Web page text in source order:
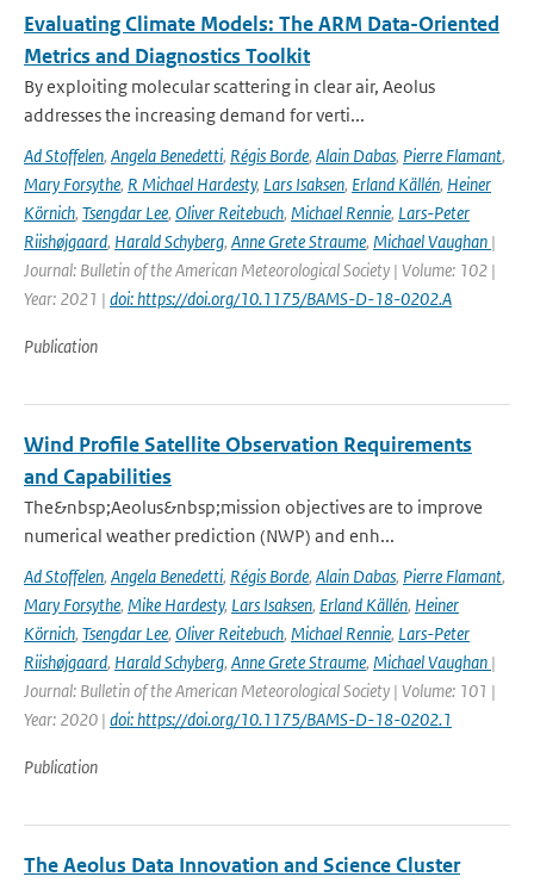
Evaluating Climate Models: The ARM Data-Oriented
Metrics and Diagnostics Toolkit
By exploiting molecular scattering in clear air, Aeolus
addresses the increasing demand for verti...
Ad Stoffelen, Angela Benedetti, Régis Borde, Alain Dabas, Pierre Flamant,
Mary Forsythe, R Michael Hardesty, Lars Isaksen, Erland Källén, Heiner
Körnich, Tsengdar Lee, Oliver Reitebuch, Michael Rennie, Lars-Peter
Riishøjgaard, Harald Schyberg, Anne Grete Straume, Michael Vaughan |
Journal: Bulletin of the American Meteorological Society | Volume: 102 |
Year: 2021 | doi: https://doi.org/10.1175/BAMS-D-18-0202.A
Publication
Wind Profile Satellite Observation Requirements
and Capabilities
The&nbsp;Aeolus&nbsp;mission objectives are to improve
numerical weather prediction (NWP) and enh...
Ad Stoffelen, Angela Benedetti, Régis Borde, Alain Dabas, Pierre Flamant,
Mary Forsythe, Mike Hardesty, Lars Isaksen, Erland Källén, Heiner
Körnich, Tsengdar Lee, Oliver Reitebuch, Michael Rennie, Lars-Peter
Riishøjgaard, Harald Schyberg, Anne Grete Straume, Michael Vaughan |
Journal: Bulletin of the American Meteorological Society | Volume: 101 |
Year: 2020 | doi: https://doi.org/10.1175/BAMS-D-18-0202.1
Publication
The Aeolus Data Innovation and Science Cluster